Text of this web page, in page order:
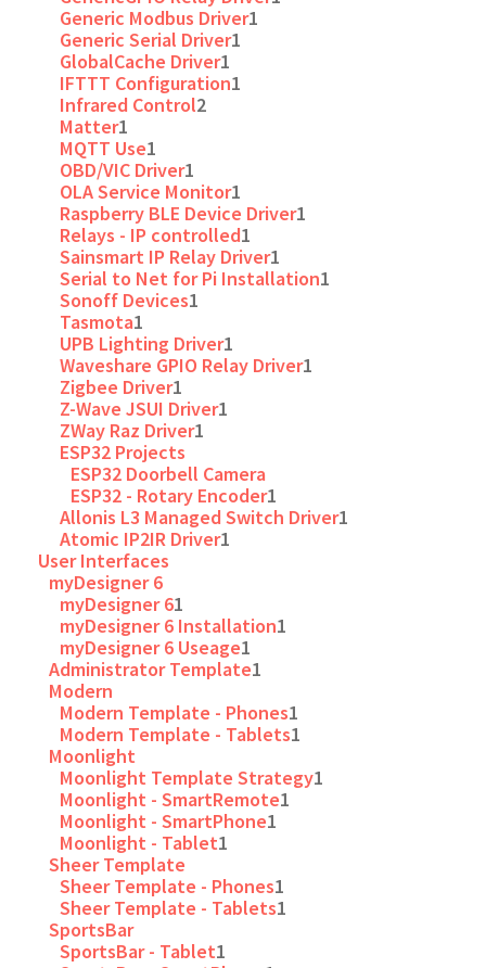
Generic Modbus Driver1
Generic Serial Driver1
GlobalCache Driver1
IFTTT Configuration1
Infrared Control2
Matter1
MQTT Use1
OBD/VIC Driver1
OLA Service Monitor1
Raspberry BLE Device Driver1
Relays - IP controlled1
Sainsmart IP Relay Driver1
Serial to Net for Pi Installation1
Sonoff Devices1
Tasmota1
UPB Lighting Driver1
Waveshare GPIO Relay Driver1
Zigbee Driver1
Z-Wave JSUI Driver1
ZWay Raz Driver1
ESP32 Projects
ESP32 Doorbell Camera
ESP32 - Rotary Encoder1
Allonis L3 Managed Switch Driver1
Atomic IP2IR Driver1
User Interfaces
myDesigner 6
myDesigner 61
myDesigner 6 Installation1
myDesigner 6 Useage1
Administrator Template1
Modern
Modern Template - Phones1
Modern Template - Tablets1
Moonlight
Moonlight Template Strategy1
Moonlight - SmartRemote1
Moonlight - SmartPhone1
Moonlight - Tablet1
Sheer Template
Sheer Template - Phones1
Sheer Template - Tablets1
SportsBar
SportsBar - Tablet1